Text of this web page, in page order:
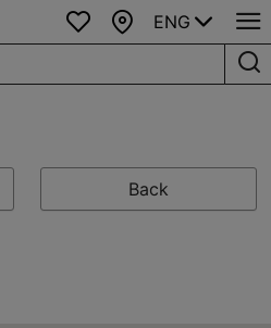
Favourites
Map
ENG
Back